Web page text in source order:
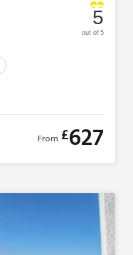
5
out of 5
From £627